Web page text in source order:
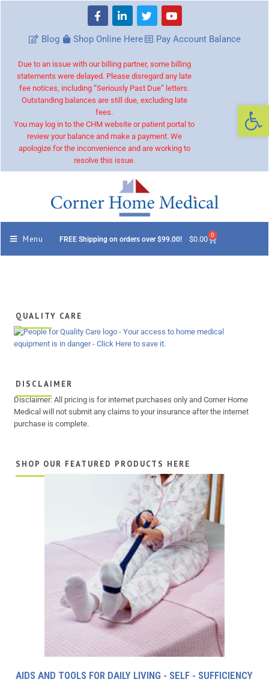
Blog Shop Online Here Pay Account Balance
Due to an issue with our billing partner, some billing
statements were delayed. Please disregard any late
fee notices, including “Seriously Past Due” letters.
Outstanding balances are still due, excluding late
fees.
You may log in to the CHM website or patient portal to
review your balance and make a payment. We
apologize for the inconvenience and are working to
resolve this issue.
Menu FREE Shipping on orders over $99.00! $0.00 0
QUALITY CARE
DISCLAIMER
Disclaimer: All pricing is for internet purchases only and Corner Home
Medical will not submit any claims to your insurance after the internet
purchase is complete.
SHOP OUR FEATURED PRODUCTS HERE
AIDS AND TOOLS FOR DAILY LIVING - SELF - SUFFICIENCY